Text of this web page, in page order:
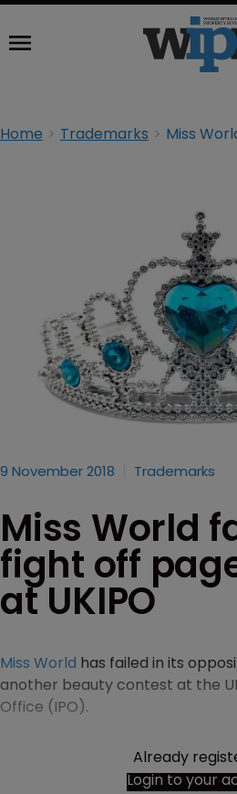
Home Trademarks
9 November 2018 Trademarks
Miss World
fight off
at UKIPO
Miss World has failed in its
another beauty contest at the
Office (IPO).
Already
Login to your